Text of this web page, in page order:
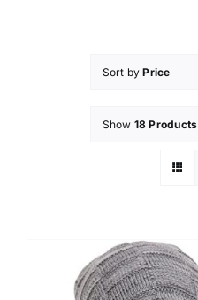
Sort byPrice
Show 18 Products